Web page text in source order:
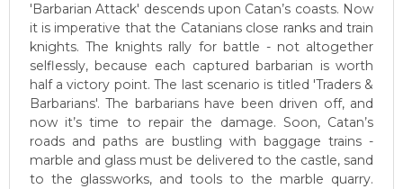
'Barbarian Attack' descends upon Catan’s coasts. Now
it is imperative that the Catanians close ranks and train
knights. The knights rally for battle - not altogether
selflessly, because each captured barbarian is worth
half a victory point. The last scenario is titled 'Traders &
Barbarians'. The barbarians have been driven off, and
now it’s time to repair the damage. Soon, Catan’s
roads and paths are bustling with baggage trains -
marble and glass must be delivered to the castle, sand
to the glassworks, and tools to the marble quarry.